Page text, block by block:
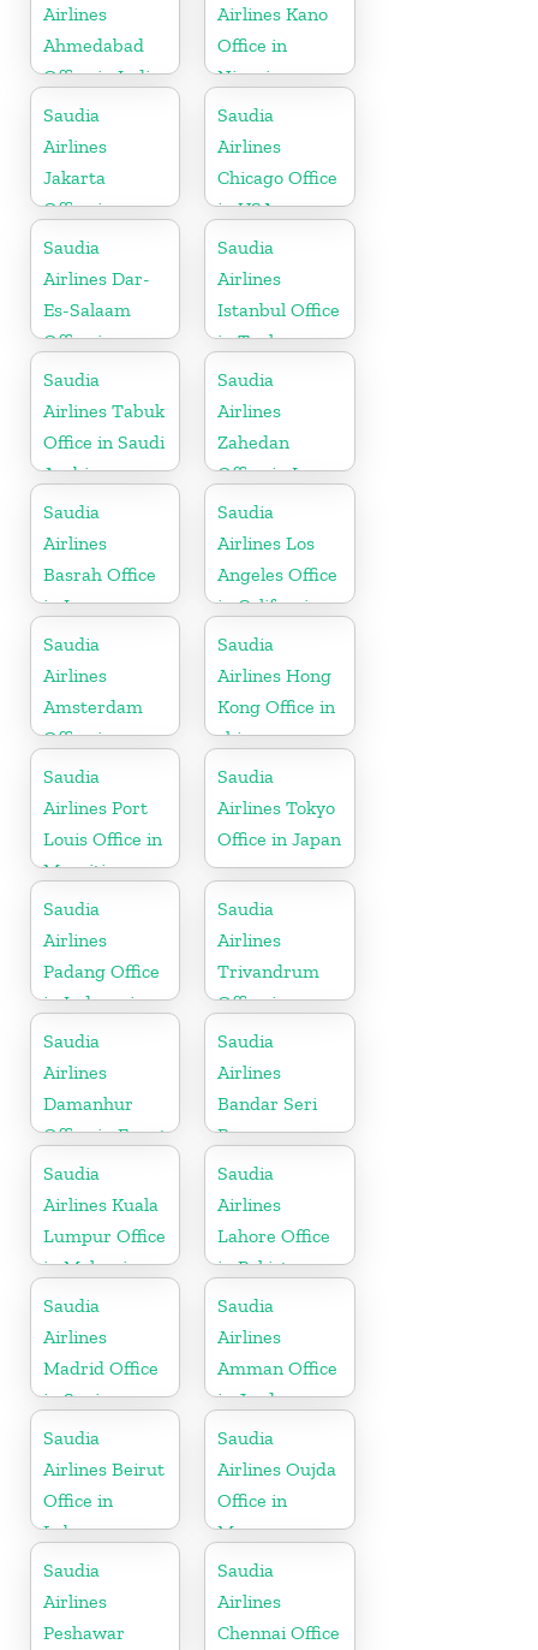
Airlines
Ahmedabad
Office in India
Airlines Kano
Office in
Nigeria
Saudia
Airlines
Jakarta
Office in
Indonesia
Saudia
Airlines
Chicago Office
in USA
Saudia
Airlines Dar-
Es-Salaam
Office in
Tanzania
Saudia
Airlines
Istanbul Office
in Turkey
Saudia
Airlines Tabuk
Office in Saudi
Arabia
Saudia
Airlines
Zahedan
Office in Iran
Saudia
Airlines
Basrah Office
in Iraq
Saudia
Airlines Los
Angeles Office
in California
Saudia
Airlines
Amsterdam
Office in
Netherlands
Saudia
Airlines Hong
Kong Office in
china
Saudia
Airlines Port
Louis Office in
Mauritius
Saudia
Airlines Tokyo
Office in Japan
Saudia
Airlines
Padang Office
in Indonesia
Saudia
Airlines
Trivandrum
Office in
Kerala
Saudia
Airlines
Damanhur
Office in Egypt
Saudia
Airlines
Bandar Seri
Begawan
Office in
Brunei
Saudia
Airlines Kuala
Lumpur Office
in Malaysia
Saudia
Airlines
Lahore Office
in Pakistan
Saudia
Airlines
Madrid Office
in Spain
Saudia
Airlines
Amman Office
in Jordan
Saudia
Airlines Beirut
Office in
Lebanon
Saudia
Airlines Oujda
Office in
Morocco
Saudia
Airlines
Peshawar
Saudia
Airlines
Chennai Office